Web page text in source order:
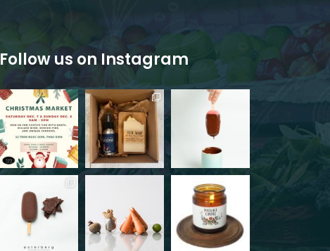
Follow us on Instagram